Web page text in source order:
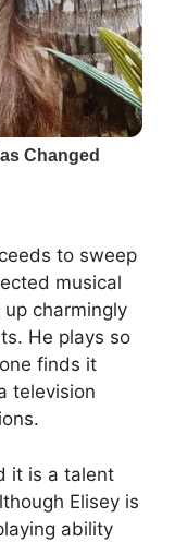
to sweep
musical
charmingly
He plays so
finds it
television
it is a talent
Elisey is
ability